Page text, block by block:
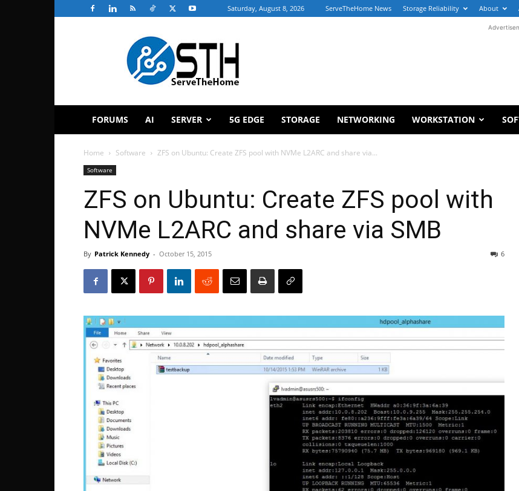
Saturday, August 8, 2026 ServeTheHome News Storage Reliability About
ServeTheHome
FORUMS AI SERVER 5G EDGE STORAGE NETWORKING WORKSTATION
Home Software ZFS on Ubuntu: Create ZFS pool with NVMe L2ARC and share via...
Software
ZFS on Ubuntu: Create ZFS pool with
NVMe L2ARC and share via SMB
By Patrick Kennedy - October 15, 2015 6